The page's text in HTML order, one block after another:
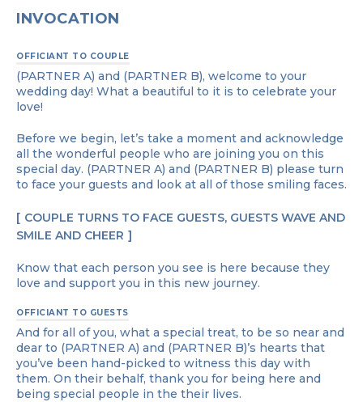
INVOCATION
OFFICIANT TO COUPLE
(PARTNER A) and (PARTNER B), welcome to your
wedding day! What a beautiful to it is to celebrate your
love!
Before we begin, let’s take a moment and acknowledge
all the wonderful people who are joining you on this
special day. (PARTNER A) and (PARTNER B) please turn
to face your guests and look at all of those smiling faces.
COUPLE TURNS TO FACE GUESTS, GUESTS WAVE AND
SMILE AND CHEER
Know that each person you see is here because they
love and support you in this new journey.
OFFICIANT TO GUESTS
And for all of you, what a special treat, to be so near and
dear to (PARTNER A) and (PARTNER B)’s hearts that
you’ve been hand-picked to witness this day with
them. On their behalf, thank you for being here and
being special people in the their lives.